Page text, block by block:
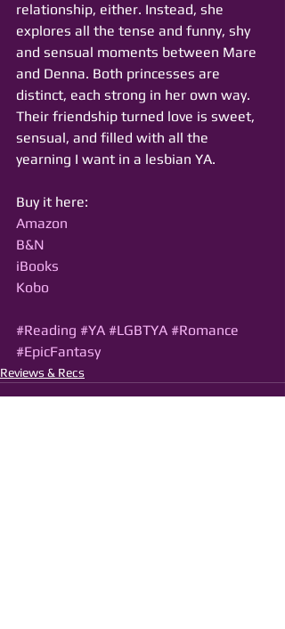
relationship, either. Instead, she
explores all the tense and funny, shy
and sensual moments between Mare
and Denna. Both princesses are
distinct, each strong in her own way.
Their friendship turned love is sweet,
sensual, and filled with all the
yearning I want in a lesbian YA.
Buy it here:
Amazon
B&N
iBooks
Kobo
#Reading #YA #LGBTYA #Romance
#EpicFantasy
Reviews & Recs